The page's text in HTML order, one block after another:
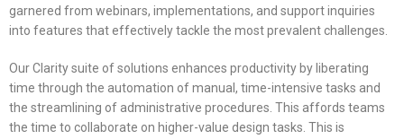
garnered from webinars, implementations, and support inquiries
into features that effectively tackle the most prevalent challenges.
Our Clarity suite of solutions enhances productivity by liberating
time through the automation of manual, time-intensive tasks and
the streamlining of administrative procedures. This affords teams
the time to collaborate on higher-value design tasks. This is